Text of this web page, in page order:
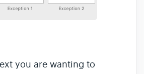
you are wanting to